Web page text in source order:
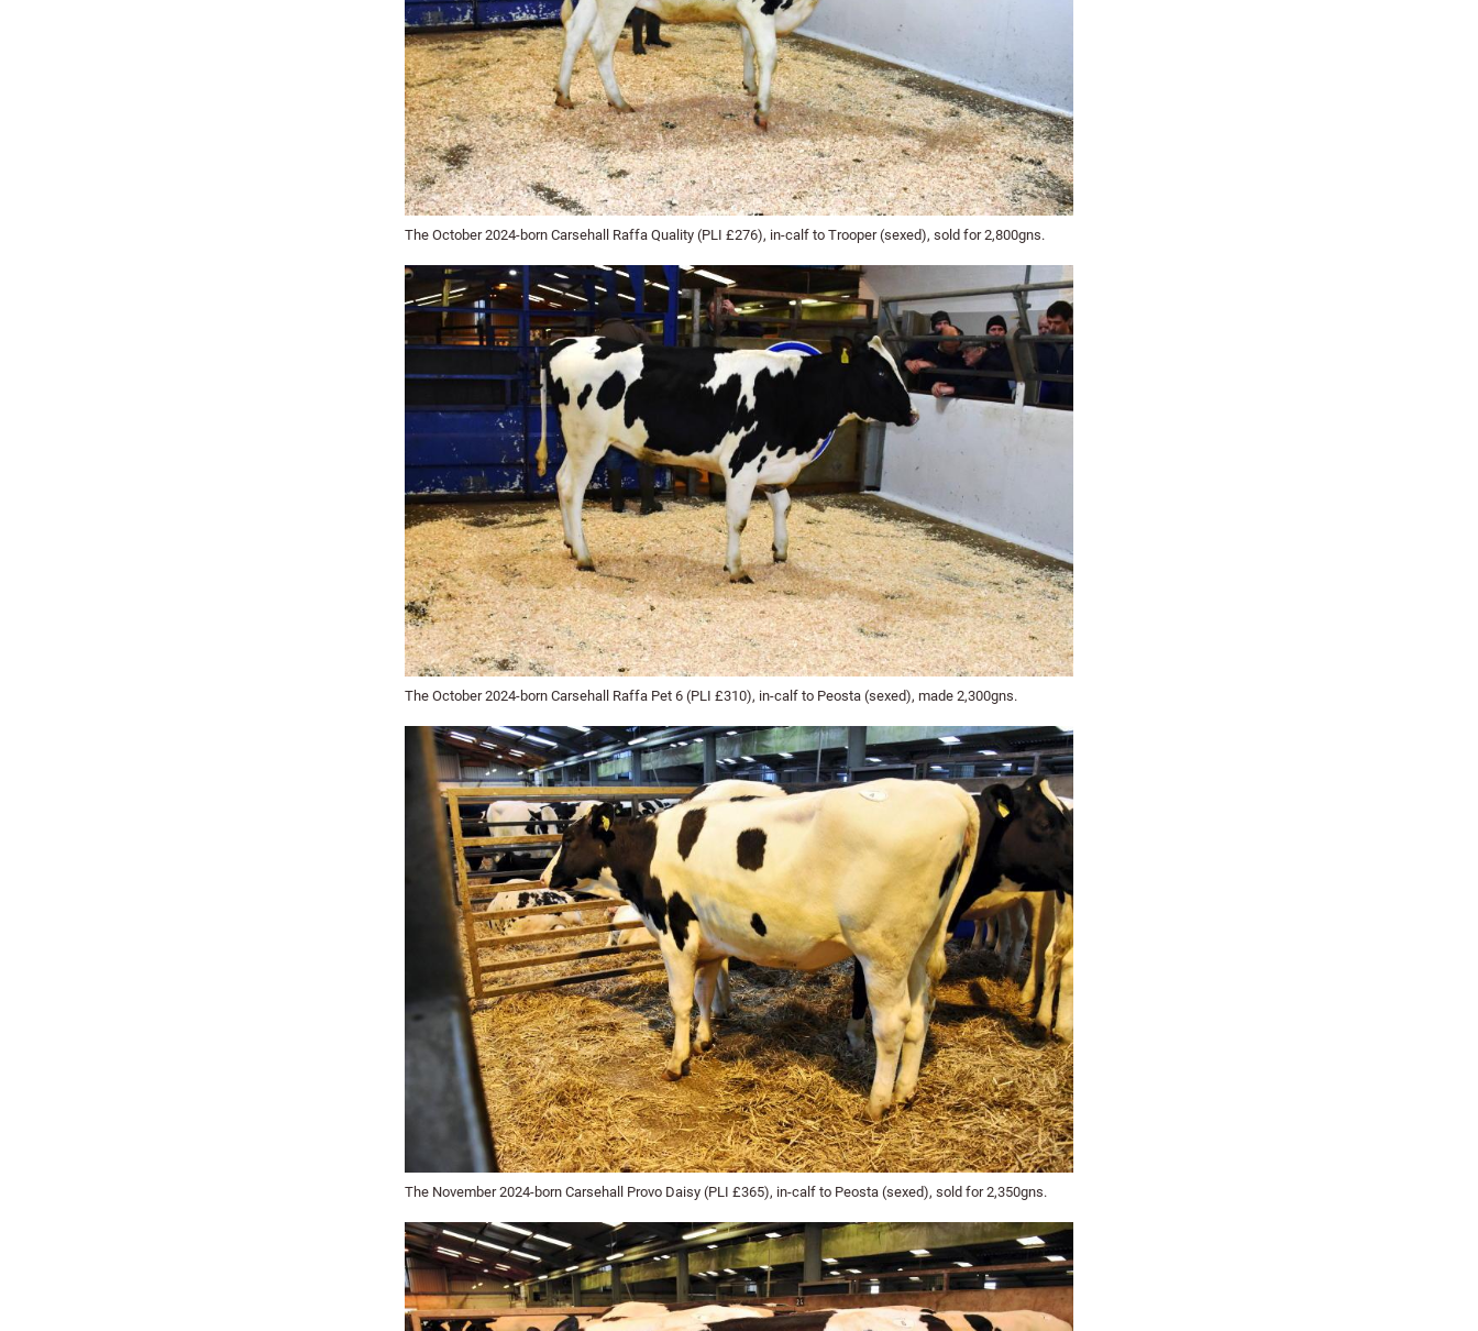
The October 2024-born Carsehall Raffa Quality (PLI £276), in-calf to Trooper (sexed), sold for 2,800gns.
The October 2024-born Carsehall Raffa Pet 6 (PLI £310), in-calf to Peosta (sexed), made 2,300gns.
The November 2024-born Carsehall Provo Daisy (PLI £365), in-calf to Peosta (sexed), sold for 2,350gns.